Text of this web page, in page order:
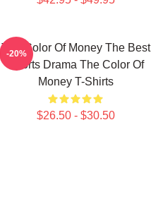
The Color Of Money The Best
Sports Drama The Color Of
Money T-Shirts
$26.50 - $30.50
-20%